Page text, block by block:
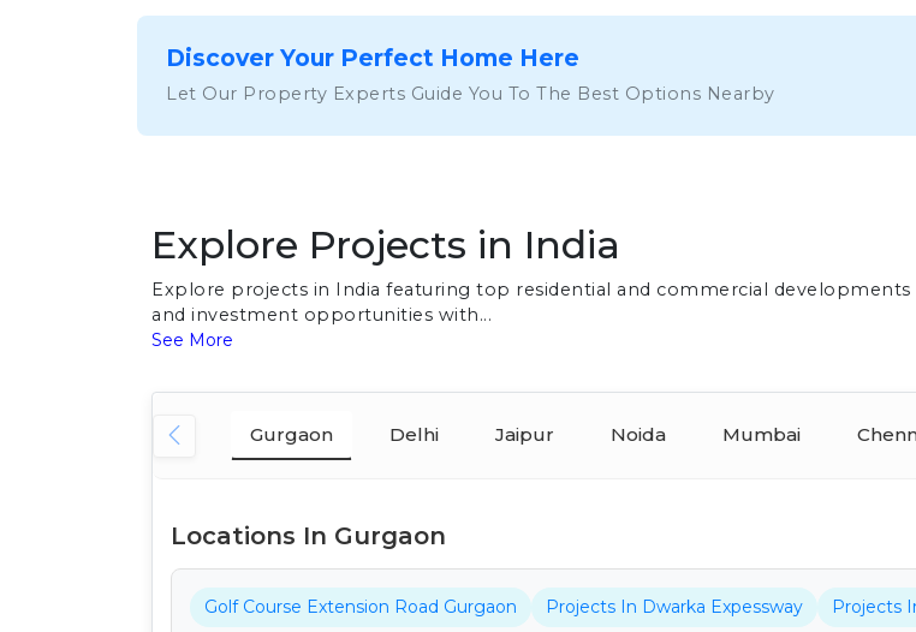
Discover Your Perfect Home Here
Let Our Property Experts Guide You To The Best Options Nearby
Explore Projects in India
Explore projects in India featuring top residential and commercial
and investment opportunities with...
See More
Gurgaon Delhi Jaipur Noida Mumbai
Locations In Gurgaon
Golf Course Extension Road Gurgaon Projects In Dwarka Expessway Projects